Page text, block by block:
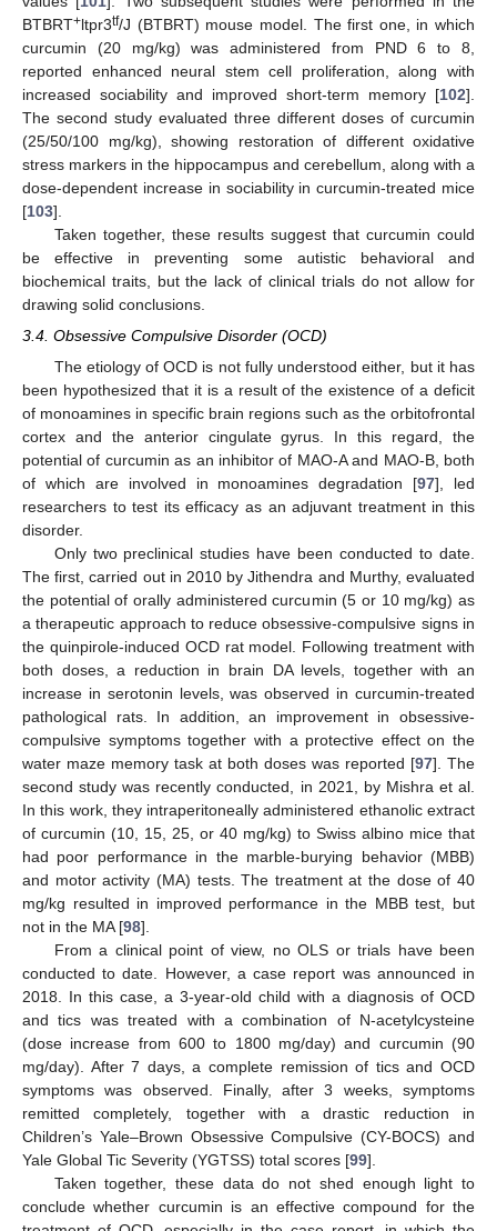
BTBRT+ltpr3tf/J (BTBRT) mouse model. The first one, in which
curcumin (20 mg/kg) was administered from PND 6 to 8,
reported enhanced neural stem cell proliferation, along with
increased sociability and improved short-term memory [102].
The second study evaluated three different doses of curcumin
(25/50/100 mg/kg), showing restoration of different oxidative
stress markers in the hippocampus and cerebellum, along with a
dose-dependent increase in sociability in curcumin-treated mice
[103].
Taken together, these results suggest that curcumin could
be effective in preventing some autistic behavioral and
biochemical traits, but the lack of clinical trials do not allow for
drawing solid conclusions.
3.4. Obsessive Compulsive Disorder (OCD)
The etiology of OCD is not fully understood either, but it has
been hypothesized that it is a result of the existence of a deficit
of monoamines in specific brain regions such as the orbitofrontal
cortex and the anterior cingulate gyrus. In this regard, the
potential of curcumin as an inhibitor of MAO-A and MAO-B, both
of which are involved in monoamines degradation [97], led
researchers to test its efficacy as an adjuvant treatment in this
disorder.
Only two preclinical studies have been conducted to date.
The first, carried out in 2010 by Jithendra and Murthy, evaluated
the potential of orally administered curcumin (5 or 10 mg/kg) as
a therapeutic approach to reduce obsessive-compulsive signs in
the quinpirole-induced OCD rat model. Following treatment with
both doses, a reduction in brain DA levels, together with an
increase in serotonin levels, was observed in curcumin-treated
pathological rats. In addition, an improvement in obsessive-
compulsive symptoms together with a protective effect on the
water maze memory task at both doses was reported [97]. The
second study was recently conducted, in 2021, by Mishra et al.
In this work, they intraperitoneally administered ethanolic extract
of curcumin (10, 15, 25, or 40 mg/kg) to Swiss albino mice that
had poor performance in the marble-burying behavior (MBB)
and motor activity (MA) tests. The treatment at the dose of 40
mg/kg resulted in improved performance in the MBB test, but
not in the MA [98].
From a clinical point of view, no OLS or trials have been
conducted to date. However, a case report was announced in
2018. In this case, a 3-year-old child with a diagnosis of OCD
and tics was treated with a combination of N-acetylcysteine
(dose increase from 600 to 1800 mg/day) and curcumin (90
mg/day). After 7 days, a complete remission of tics and OCD
symptoms was observed. Finally, after 3 weeks, symptoms
remitted completely, together with a drastic reduction in
Children’s Yale–Brown Obsessive Compulsive (CY-BOCS) and
Yale Global Tic Severity (YGTSS) total scores [99].
Taken together, these data do not shed enough light to
conclude whether curcumin is an effective compound for the